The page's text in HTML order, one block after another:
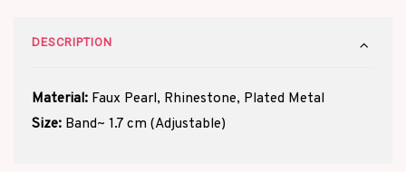
DESCRIPTION
Material: Faux Pearl, Rhinestone, Plated Metal
Size: Band~ 1.7 cm (Adjustable)